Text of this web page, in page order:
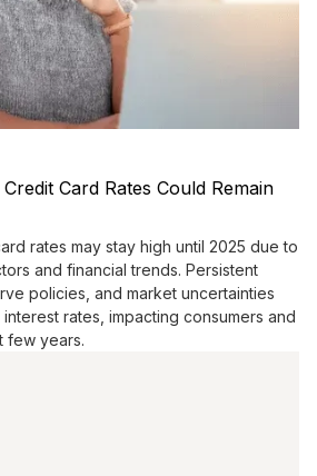
Card Rates Could Remain
rates may stay high until 2025 due to
and financial trends. Persistent
policies, and market uncertainties
rates, impacting consumers and
few years.